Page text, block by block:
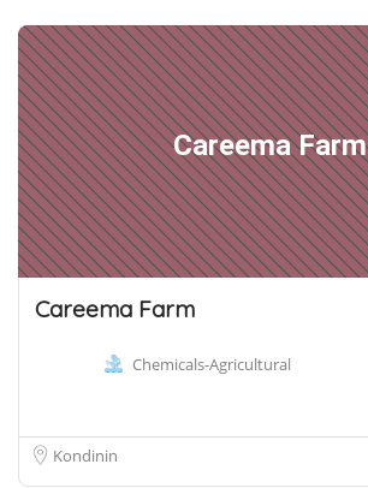
Careema Farm
Careema Farm
Chemicals-Agricultural
Kondinin